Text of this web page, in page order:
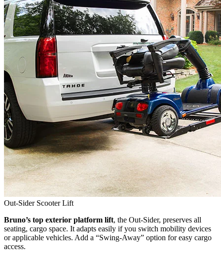
Out-Sider Scooter Lift
Bruno’s top exterior platform lift, the Out-Sider, preserves all
seating, cargo space. It adapts easily if you switch mobility devices
or applicable vehicles. Add a “Swing-Away” option for easy cargo
access.